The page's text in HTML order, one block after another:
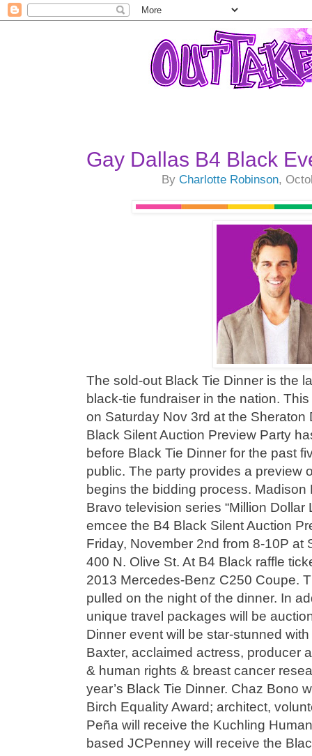
Gay Dallas B4 Black
ByCharlotte Robinson,
The sold-out Black Tie Dinner is the
black-tie fundraiser in the nation.
on Saturday Nov 3rd at the Sheraton
Black Silent Auction Preview Party
before Black Tie Dinner for the past
public. The party provides a preview
begins the bidding process. Madison
Bravo television series “Million Dollar
emcee the B4 Black Silent Auction
Friday, November 2nd from 8-10P at
400 N. Olive St. At B4 Black raffle
2013 Mercedes-Benz C250 Coupe.
pulled on the night of the dinner. In
unique travel packages will be
Dinner event will be star-stunned
Baxter, acclaimed actress, producer
& human rights & breast cancer
year’s Black Tie Dinner. Chaz Bono
Birch Equality Award; architect,
Peña will receive the Kuchling
based JCPenney will receive the